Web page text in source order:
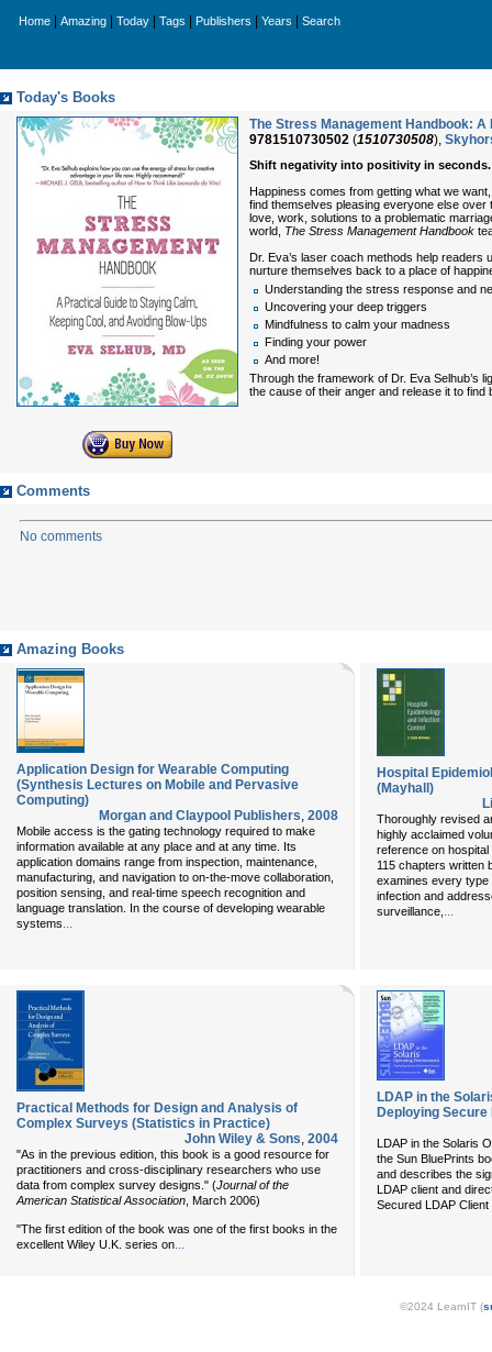
Home Amazing Today Tags Publishers Years Search
Today's Books
The Stress Management Handbook:
9781510730502 (1510730508),
Shift negativity into positivity in seconds.
Happiness comes from getting what we
find themselves pleasing everyone else over
love, work, solutions to a problematic
world, The Stress Management Handbook
Dr. Eva’s laser coach methods help
nurture themselves back to a place of
Understanding the stress response and
Uncovering your deep triggers
Mindfulness to calm your madness
Finding your power
And more!
Through the framework of Dr. Eva Selhub’s
the cause of their anger and release it to find
Comments
No comments
Amazing Books
Application Design for Wearable Computing
(Synthesis Lectures on Mobile and Pervasive
Computing)
Morgan and Claypool Publishers, 2008
Mobile access is the gating technology required to make
information available at any place and at any time. Its
application domains range from inspection, maintenance,
manufacturing, and navigation to on-the-move collaboration,
position sensing, and real-time speech recognition and
language translation. In the course of developing wearable
systems...
Hospital
(Mayhall)
Thoroughly revised
highly acclaimed
reference on
115 chapters written
examines every type
infection and
surveillance, ...
Practical Methods for Design and Analysis of
Complex Surveys (Statistics in Practice)
John Wiley & Sons, 2004
"As in the previous edition, this book is a good resource for
practitioners and cross-disciplinary researchers who use
data from complex survey designs." (Journal of the
American Statistical Association , March 2006)
"The first edition of the book was one of the first books in the
excellent Wiley U.K. series on...
LDAP in the
Deploying
LDAP in the Solaris
the Sun BluePrints
and describes the
LDAP client and
Secured LDAP
©2024 LearnIT (